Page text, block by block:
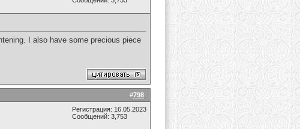
I also have some precious piece
#798
Регистрация: 16.05.2023
Сообщений: 3,753